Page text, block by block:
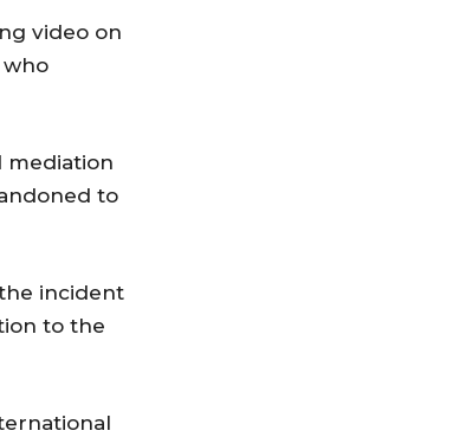
video on
mediation
to
incident
to the